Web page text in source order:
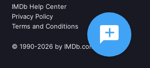
IMDb Help Center
Privacy Policy
Terms and Conditions
© 1990-2026 by IMDb.com, Inc.